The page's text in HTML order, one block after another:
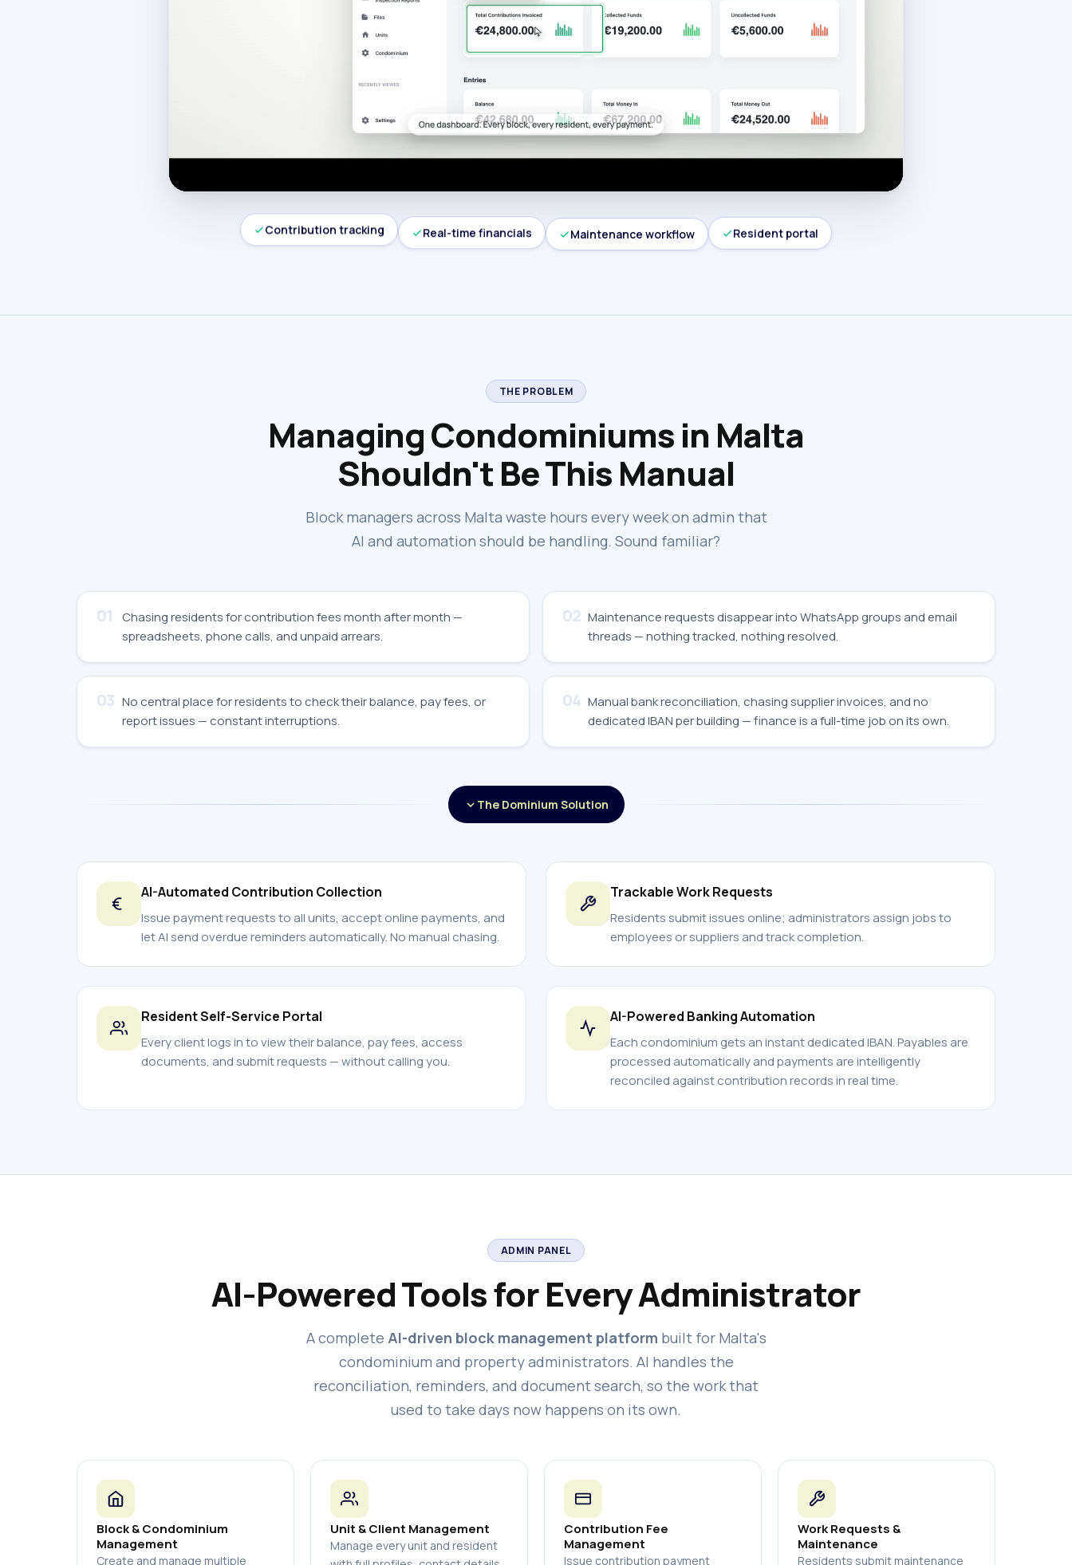
Contribution tracking Real-time financials Maintenance workflow Resident portal
THE PROBLEM
Managing Condominiums in Malta
Shouldn't Be This Manual
Block managers across Malta waste hours every week on admin that
AI and automation should be handling. Sound familiar?
01
Chasing residents for contribution fees month after month —
spreadsheets, phone calls, and unpaid arrears.
02 Maintenance requests disappear into WhatsApp groups and email
threads — nothing tracked, nothing resolved.
03 No central place for residents to check their balance, pay fees, or
report issues — constant interruptions.
04 Manual bank reconciliation, chasing supplier invoices, and no
dedicated IBAN per building — finance is a full-time job on its own.
The Dominium Solution
AI-Automated Contribution Collection
Issue payment requests to all units, accept online payments, and
let AI send overdue reminders automatically. No manual chasing.
Trackable Work Requests
Residents submit issues online; administrators assign jobs to
employees or suppliers and track completion.
Resident Self-Service Portal
Every client logs in to view their balance, pay fees, access
documents, and submit requests — without calling you.
AI-Powered Banking Automation
Each condominium gets an instant dedicated IBAN. Payables are
processed automatically and payments are intelligently
reconciled against contribution records in real time.
ADMIN PANEL
AI-Powered Tools for Every Administrator
A complete AI-driven block management platform built for Malta's
condominium and property administrators. AI handles the
reconciliation, reminders, and document search, so the work that
used to take days now happens on its own.
Block & Condominium
Management
Create and manage multiple
Unit & Client Management
Manage every unit and resident
Contribution Fee
Management
Issue contribution payment
Work Requests &
Maintenance
Residents submit maintenance